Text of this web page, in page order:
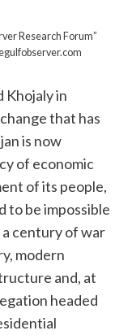
Research Forum”
Khojaly in
that has
is now
of economic
of its people,
to be impossible
century of war
modern
and, at
headed